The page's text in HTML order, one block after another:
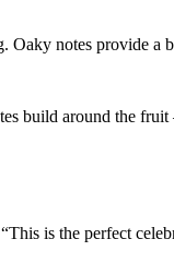
notes provide a
build around the
is the perfect